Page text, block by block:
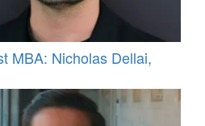
MBA: Nicholas Dellai,